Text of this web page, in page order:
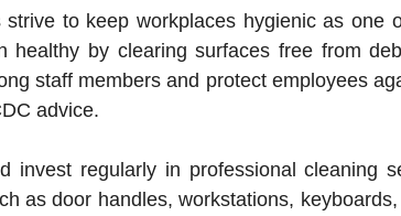
strive to keep workplaces hygienic as one
healthy by clearing surfaces free from
staff members and protect employees
advice.
invest regularly in professional cleaning
as door handles, workstations,